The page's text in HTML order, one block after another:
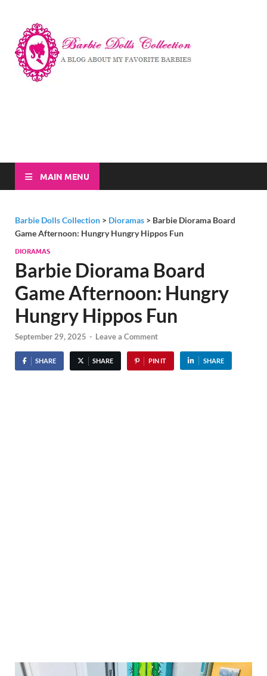
MAIN MENU
Barbie Dolls Collection > Dioramas > Barbie Diorama Board
Game Afternoon: Hungry Hungry Hippos Fun
DIORAMAS
Barbie Diorama Board
Game Afternoon: Hungry
Hungry Hippos Fun
September 29, 2025 - Leave a Comment
SHARE SHARE PIN IT SHARE